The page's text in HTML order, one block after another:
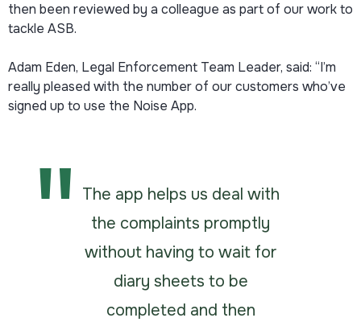
then been reviewed by a colleague as part of our work to
tackle ASB.
Adam Eden, Legal Enforcement Team Leader, said: “I’m
really pleased with the number of our customers who’ve
signed up to use the Noise App.
The app helps us deal with
the complaints promptly
without having to wait for
diary sheets to be
completed and then